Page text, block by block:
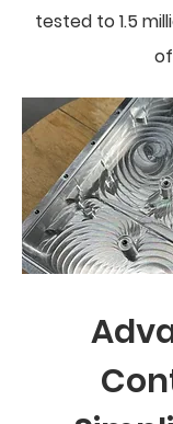
tested to 1.5